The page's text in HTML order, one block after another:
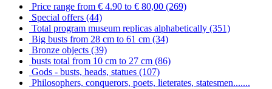
Price range from € 4.90 to € 80,00 (269)
Special offers (44)
Total program museum replicas alphabetically (351)
Big busts from 28 cm to 61 cm (34)
Bronze objects (39)
busts total from 10 cm to 27 cm (86)
Gods - busts, heads, statues (107)
Philosophers, conquerors, poets, lieterates, statesmen.......